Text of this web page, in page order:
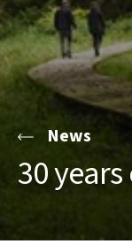
News
30 years